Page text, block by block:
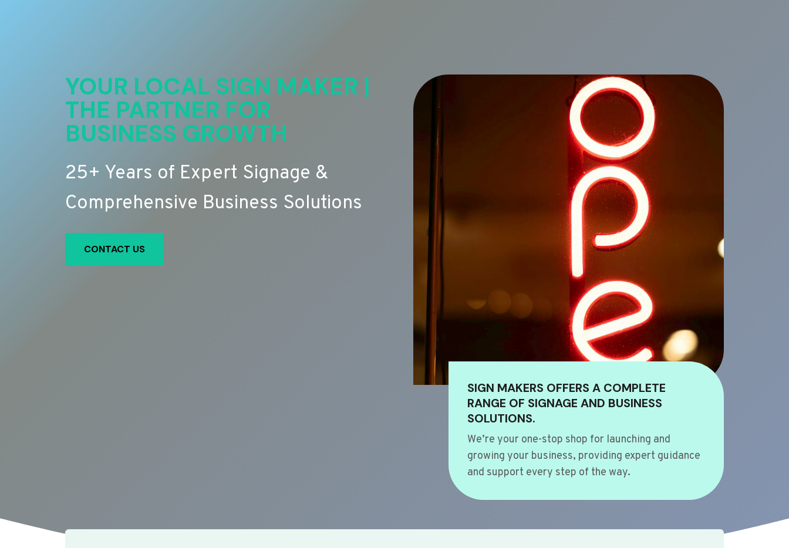
YOUR LOCAL SIGN MAKER |
THE PARTNER FOR
BUSINESS GROWTH
25+ Years of Expert Signage &
Comprehensive Business Solutions
CONTACT US
SIGN MAKERS OFFERS A COMPLETE
RANGE OF SIGNAGE AND BUSINESS
SOLUTIONS.
We’re your one-stop shop for launching and
growing your business, providing expert guidance
and support every step of the way.